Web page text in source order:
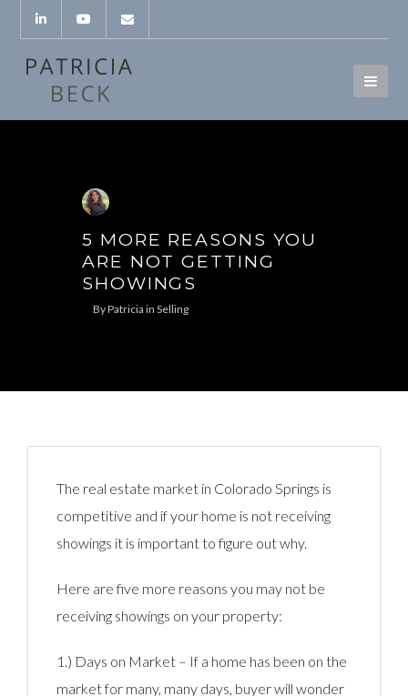
5 MORE REASONS YOU
ARE NOT GETTING
SHOWINGS
ByPatricia in Selling
The real estate market in Colorado Springs is
competitive and if your home is not receiving
showings it is important to figure out why.
Here are five more reasons you may not be
receiving showings on your property:
1.) Days on Market – If a home has been on the
market for many, many days, buyer will wonder